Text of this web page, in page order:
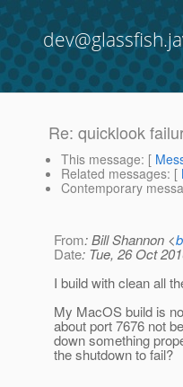
Re: quicklook
This message: [
Related messages: [
Contemporary
From: Bill Shannon <
Date: Tue, 26 Oct
I build with clean all
My MacOS build is
about port 7676 not
down something
the shutdown to fail?